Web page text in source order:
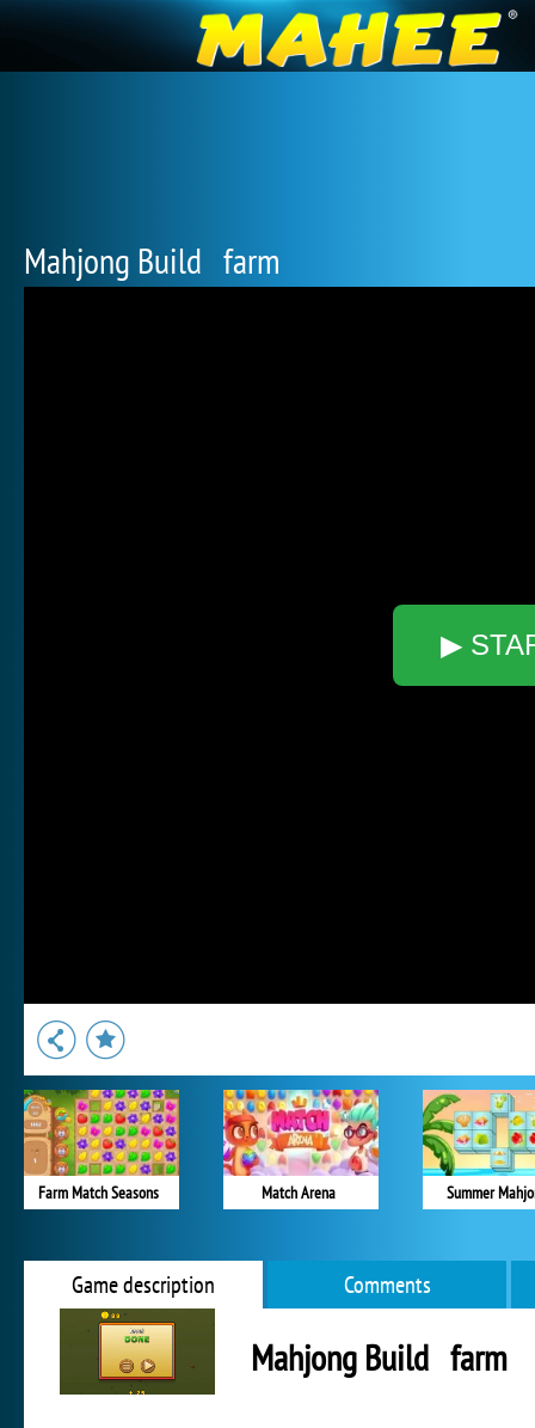
Mahjong Build farm
▶
Farm Match Seasons Match Arena Summer
Game description Comments
Mahjong Build farm